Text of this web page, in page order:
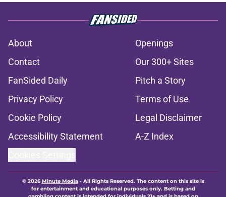
About
Openings
Contact
Our 300+ Sites
FanSided Daily
Pitch a Story
Privacy Policy
Terms of Use
Cookie Policy
Legal Disclaimer
Accessibility Statement
A-Z Index
© 2026Minute Media- All Rights Reserved. The content on this site is
for entertainment and educational purposes only. Betting and